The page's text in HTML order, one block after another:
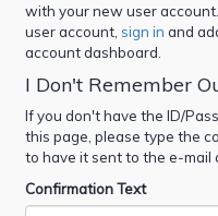
with your new user
user account, sign in and
account dashboard.
I Don't Remember
If you don't have the ID/
this page, please type the
to have it sent to the e-mail
Confirmation Text